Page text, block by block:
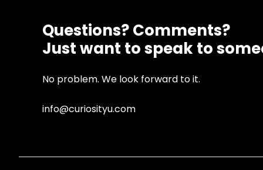
Questions? Comments?
Just want to speak to
No problem. We look forward to it.
info@curiosityu.com